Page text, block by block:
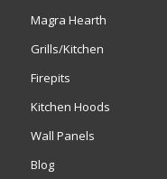
Magra Hearth
Grills/Kitchen
Firepits
Kitchen Hoods
Wall Panels
Blog